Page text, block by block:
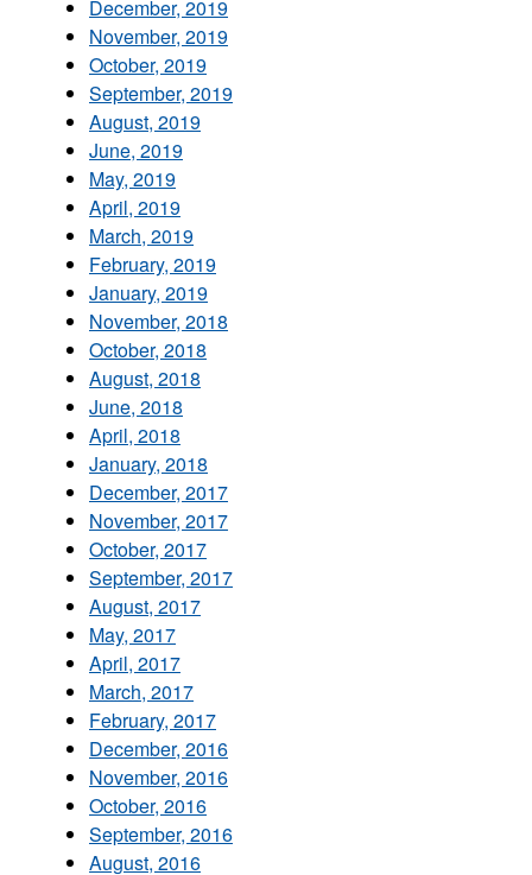
December, 2019
November, 2019
October, 2019
September, 2019
August, 2019
June, 2019
May, 2019
April, 2019
March, 2019
February, 2019
January, 2019
November, 2018
October, 2018
August, 2018
June, 2018
April, 2018
January, 2018
December, 2017
November, 2017
October, 2017
September, 2017
August, 2017
May, 2017
April, 2017
March, 2017
February, 2017
December, 2016
November, 2016
October, 2016
September, 2016
August, 2016